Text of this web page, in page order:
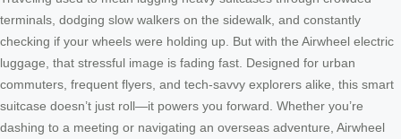
terminals, dodging slow walkers on the sidewalk, and constantly
checking if your wheels were holding up. But with the Airwheel electric
luggage, that stressful image is fading fast. Designed for urban
commuters, frequent flyers, and tech-savvy explorers alike, this smart
suitcase doesn’t just roll—it powers you forward. Whether you’re
dashing to a meeting or navigating an overseas adventure, Airwheel